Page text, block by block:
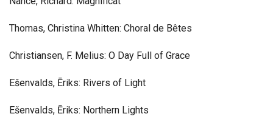
Thomas, Christina Whitten: Choral de Bêtes
Christiansen, F. Melius: O Day Full of Grace
Ešenvalds, Ēriks: Rivers of Light
Ešenvalds, Ēriks: Northern Lights